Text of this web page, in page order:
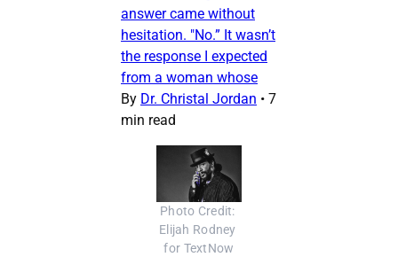
answer came without
hesitation. "No.” It wasn’t
the response I expected
from a woman whose
By Dr. Christal Jordan • 7
min read
Photo Credit:
Elijah Rodney
for TextNow